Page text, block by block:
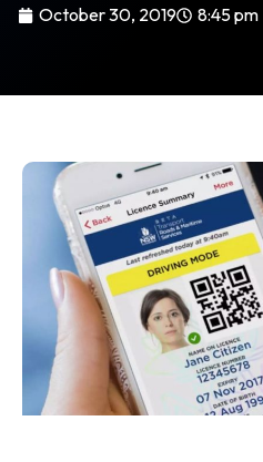
October 30, 2019 8:45 pm